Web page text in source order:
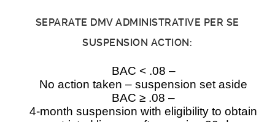
SEPARATE DMV ADMINISTRATIVE PER SE
SUSPENSION ACTION:
BAC < .08 –
No action taken – suspension set aside
BAC ≥ .08 –
4-month suspension with eligibility to obtain